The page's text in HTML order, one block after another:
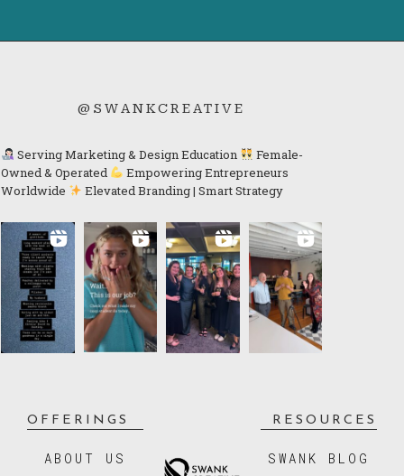
@SWANKCREATIVE
Serving Marketing & Design Education
Female-
Owned & Operated
Empowering Entrepreneurs
Worldwide
Elevated Branding | Smart Strategy
OFFERINGS
ABOUT US
RESOURCES
SWANK BLOG